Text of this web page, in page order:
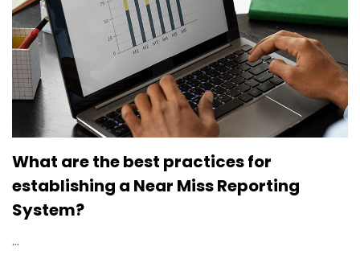
What are the best practices for
establishing a Near Miss Reporting
System?
...